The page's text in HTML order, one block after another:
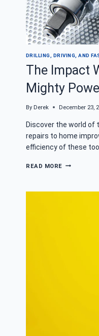
DRILLING, DRIVING, AND
The Impact
Mighty
By Derek December 23,
Discover the world of
repairs to home
efficiency of these
READ MORE THE